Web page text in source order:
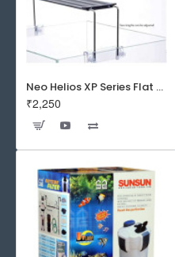
Neo Helios XP Series Flat LED Aquarium Light
₹2,250